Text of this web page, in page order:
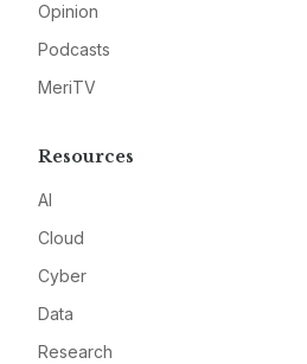
Opinion
Podcasts
MeriTV
Resources
AI
Cloud
Cyber
Data
Research